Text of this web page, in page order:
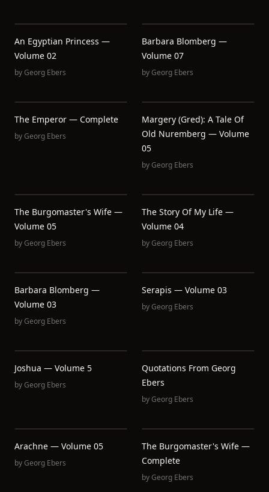
An Egyptian Princess —
Volume 02
byGeorg Ebers
Barbara Blomberg —
Volume 07
byGeorg Ebers
The Emperor — Complete
byGeorg Ebers
Margery (Gred): A Tale Of
Old Nuremberg — Volume
05
byGeorg Ebers
The Burgomaster's Wife —
Volume 05
byGeorg Ebers
The Story Of My Life —
Volume 04
byGeorg Ebers
Barbara Blomberg —
Volume 03
byGeorg Ebers
Serapis — Volume 03
byGeorg Ebers
Joshua — Volume 5
byGeorg Ebers
Quotations From Georg
Ebers
byGeorg Ebers
Arachne — Volume 05
byGeorg Ebers
The Burgomaster's Wife —
Complete
byGeorg Ebers